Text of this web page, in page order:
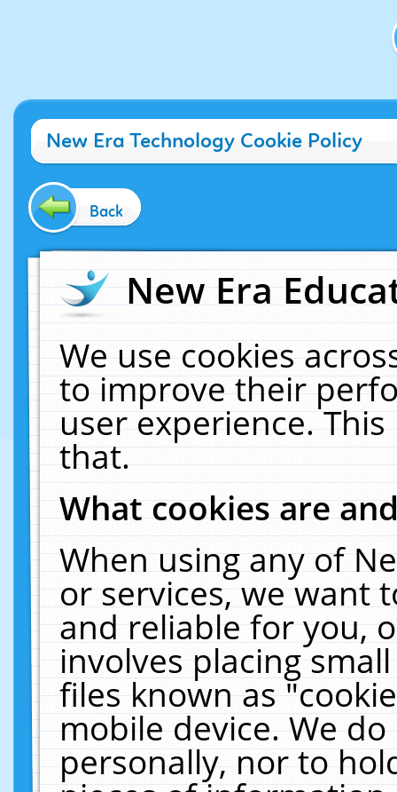
New Era Technology Cookie Policy
Back
New Era
We use cookies
to improve their
user experience.
that.
What cookies are
When using any of
or services, we want
and reliable for you,
involves placing
files known as
mobile device. We
personally, nor to